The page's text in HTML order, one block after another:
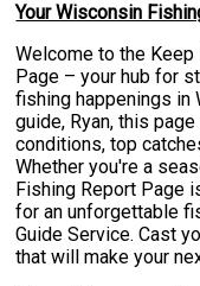
Your Wisconsin
Welcome to the
Page – your hub for
fishing happenings in
guide, Ryan, this
conditions, top
Whether you're a
Fishing Report Page
for an unforgettable
Guide Service. Cast
that will make your